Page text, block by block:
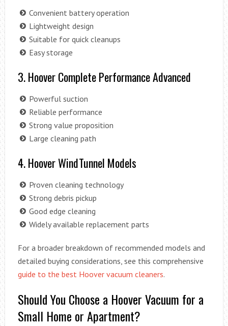
Convenient battery operation
Lightweight design
Suitable for quick cleanups
Easy storage
3. Hoover Complete Performance Advanced
Powerful suction
Reliable performance
Strong value proposition
Large cleaning path
4. Hoover WindTunnel Models
Proven cleaning technology
Strong debris pickup
Good edge cleaning
Widely available replacement parts
For a broader breakdown of recommended models and
detailed buying considerations, see this comprehensive
guide to the best Hoover vacuum cleaners.
Should You Choose a Hoover Vacuum for a
Small Home or Apartment?